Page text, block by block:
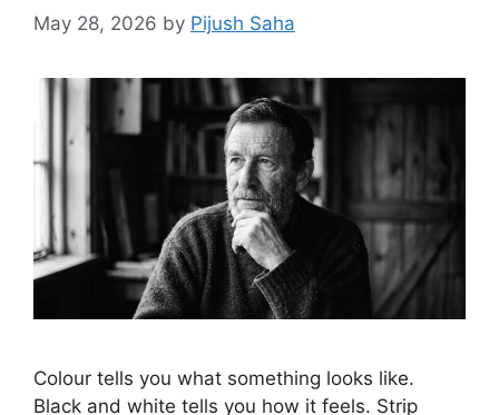
May 28, 2026 by Pijush Saha
Colour tells you what something looks like.
Black and white tells you how it feels. Strip